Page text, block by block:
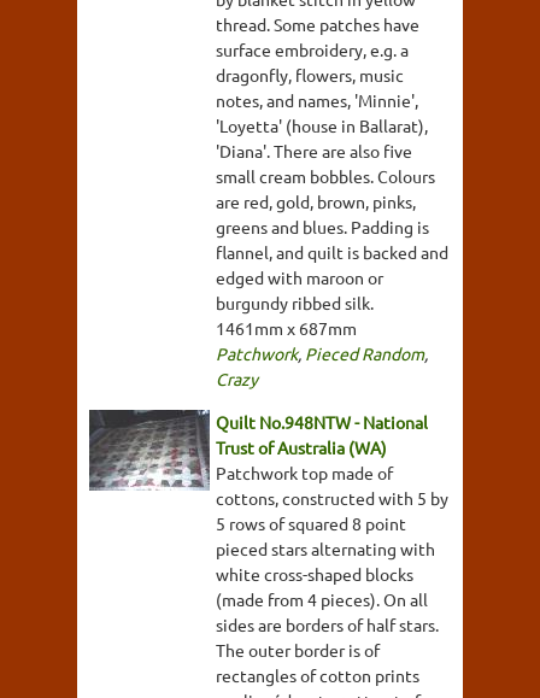
thread. Some patches have
surface embroidery, e.g. a
dragonfly, flowers, music
notes, and names, 'Minnie',
'Loyetta' (house in Ballarat),
'Diana'. There are also five
small cream bobbles. Colours
are red, gold, brown, pinks,
greens and blues. Padding is
flannel, and quilt is backed and
edged with maroon or
burgundy ribbed silk.
1461mm x 687mm
Patchwork, Pieced Random,
Crazy
Quilt No.948NTW - National
Trust of Australia (WA)
Patchwork top made of
cottons, constructed with 5 by
5 rows of squared 8 point
pieced stars alternating with
white cross-shaped blocks
(made from 4 pieces). On all
sides are borders of half stars.
The outer border is of
rectangles of cotton prints